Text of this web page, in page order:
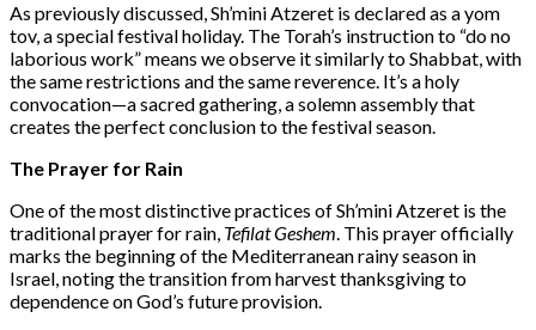
As previously discussed, Sh’mini Atzeret is declared as a yom
tov, a special festival holiday. The Torah’s instruction to “do no
laborious work” means we observe it similarly to Shabbat, with
the same restrictions and the same reverence. It’s a holy
convocation—a sacred gathering, a solemn assembly that
creates the perfect conclusion to the festival season.
The Prayer for Rain
One of the most distinctive practices of Sh’mini Atzeret is the
traditional prayer for rain, Tefilat Geshem. This prayer officially
marks the beginning of the Mediterranean rainy season in
Israel, noting the transition from harvest thanksgiving to
dependence on God’s future provision.